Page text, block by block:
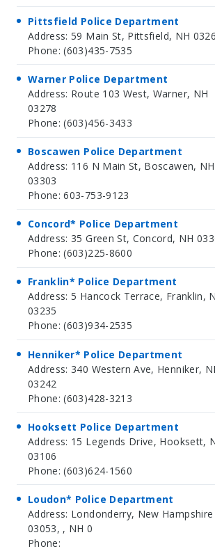
Pittsfield Police Department
Address: 59 Main St, Pittsfield, NH
Phone: (603)435-7535
Warner Police Department
Address: Route 103 West, Warner, NH
03278
Phone: (603)456-3433
Boscawen Police Department
Address: 116 N Main St, Boscawen, NH
03303
Phone: 603-753-9123
Concord* Police Department
Address: 35 Green St, Concord, NH
Phone: (603)225-8600
Franklin* Police Department
Address: 5 Hancock Terrace, Franklin,
03235
Phone: (603)934-2535
Henniker* Police Department
Address: 340 Western Ave, Henniker,
03242
Phone: (603)428-3213
Hooksett Police Department
Address: 15 Legends Drive, Hooksett,
03106
Phone: (603)624-1560
Loudon* Police Department
Address: Londonderry, New Hampshire
03053, , NH 0
Phone: